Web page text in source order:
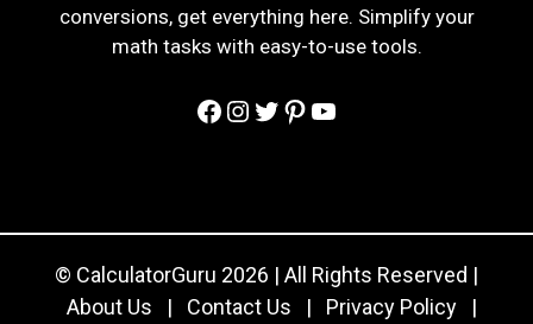
conversions, get everything here. Simplify your
math tasks with easy-to-use tools.
Facebook
Instagram
Twitter
Pinterest
YouTube
© CalculatorGuru 2026 | All Rights Reserved |
About Us
| Contact Us | Privacy Policy |